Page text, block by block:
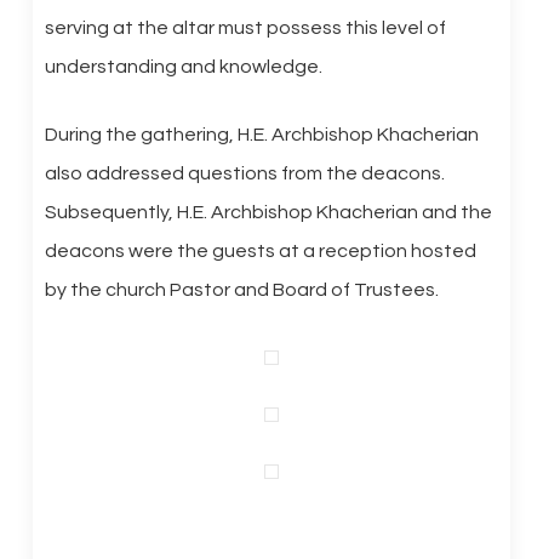
serving at the altar must possess this level of
understanding and knowledge.
During the gathering, H.E. Archbishop Khacherian
also addressed questions from the deacons.
Subsequently, H.E. Archbishop Khacherian and the
deacons were the guests at a reception hosted
by the church Pastor and Board of Trustees.